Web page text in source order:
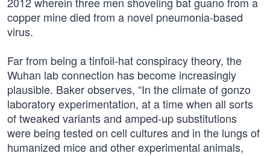
copper mine died from a novel pneumonia-based
virus.
Far from being a tinfoil-hat conspiracy theory, the
Wuhan lab connection has become increasingly
plausible. Baker observes, “In the climate of gonzo
laboratory experimentation, at a time when all sorts
of tweaked variants and amped-up substitutions
were being tested on cell cultures and in the lungs of
humanized mice and other experimental animals,